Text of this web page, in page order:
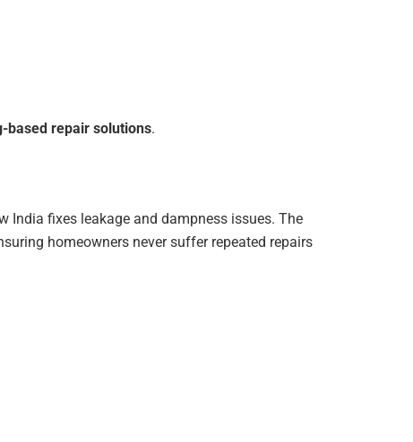
based repair solutions.
India fixes leakage and dampness issues. The
homeowners never suffer repeated repairs